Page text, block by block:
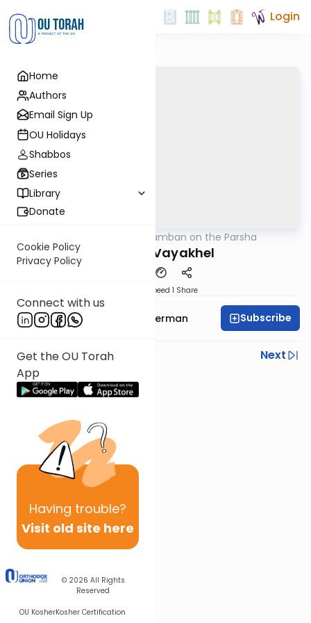
Home
Authors
Email Sign Up
OU Holidays
Shabbos
Series
Library
Donate
Cookie Policy
Privacy Policy
Connect with us
Get the OU Torah
App
Having trouble?
Visit old site here
© 2026 All Rights
Reserved
OU KosherKosher Certification
Login
Ramban on the Parsha
Parshas Vayakhel
Speed 1 Share
Rabbi Yitzchok Gutterman Subscribe
Previous
Next
Next In This Series